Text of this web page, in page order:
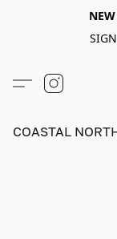
COASTAL